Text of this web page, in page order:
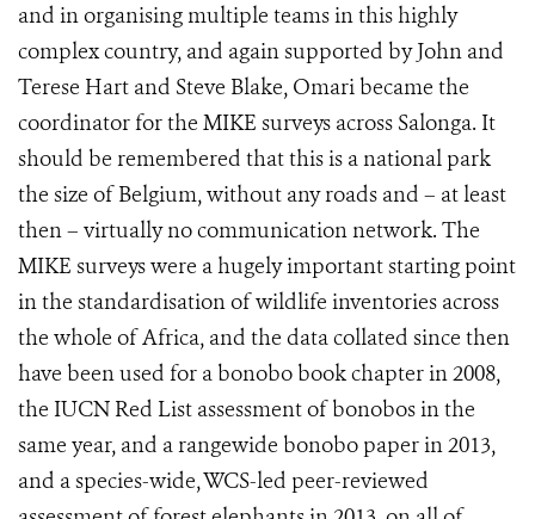
and in organising multiple teams in this highly
complex country, and again supported by John and
Terese Hart and Steve Blake, Omari became the
coordinator for the MIKE surveys across Salonga. It
should be remembered that this is a national park
the size of Belgium, without any roads and – at least
then – virtually no communication network. The
MIKE surveys were a hugely important starting point
in the standardisation of wildlife inventories across
the whole of Africa, and the data collated since then
have been used for a bonobo book chapter in 2008,
the IUCN Red List assessment of bonobos in the
same year, and a rangewide bonobo paper in 2013,
and a species-wide, WCS-led peer-reviewed